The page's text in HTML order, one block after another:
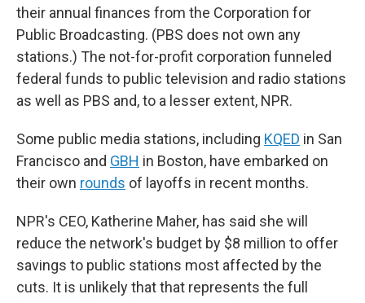
their annual finances from the Corporation for
Public Broadcasting. (PBS does not own any
stations.) The not-for-profit corporation funneled
federal funds to public television and radio stations
as well as PBS and, to a lesser extent, NPR.
Some public media stations, including KQED in San
Francisco and GBH in Boston, have embarked on
their own rounds of layoffs in recent months.
NPR's CEO, Katherine Maher, has said she will
reduce the network's budget by $8 million to offer
savings to public stations most affected by the
cuts. It is unlikely that that represents the full